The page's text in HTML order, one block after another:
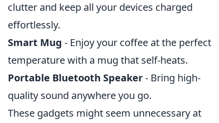
clutter and keep all your devices charged
effortlessly.
Smart Mug - Enjoy your coffee at the perfect
temperature with a mug that self-heats.
Portable Bluetooth Speaker- Bring high-
quality sound anywhere you go.
These gadgets might seem unnecessary at